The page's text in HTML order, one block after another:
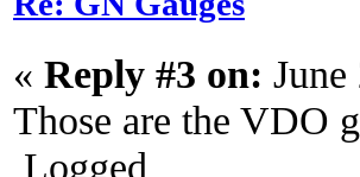
« Reply #3 on:
Those are the VDO
Logged